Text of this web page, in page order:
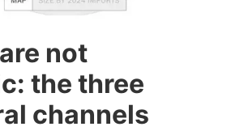
not
the three
channels